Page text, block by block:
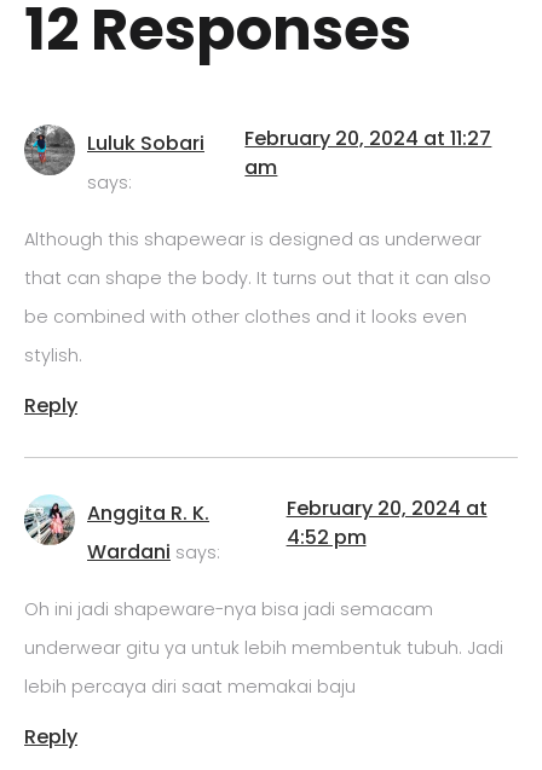
12 Responses
Luluk Sobari
says:
February 20, 2024 at 11:27
am
Although this shapewear is designed as underwear
that can shape the body. It turns out that it can also
be combined with other clothes and it looks even
stylish.
Reply
Anggita R. K.
Wardani says:
February 20, 2024 at
4:52 pm
Oh ini jadi shapeware-nya bisa jadi semacam
underwear gitu ya untuk lebih membentuk tubuh. Jadi
lebih percaya diri saat memakai baju
Reply